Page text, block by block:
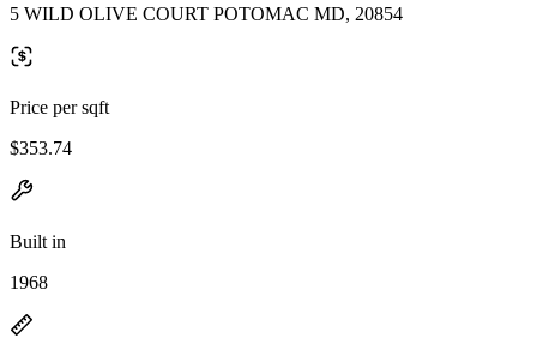
5 WILD OLIVE COURT POTOMAC MD, 20854
Price per sqft
$353.74
Built in
1968